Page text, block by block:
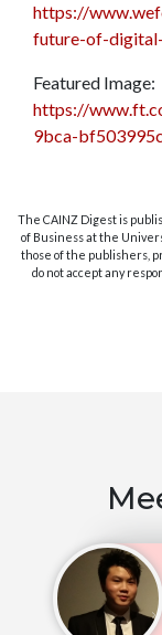
https://
future-of-
Featured Image:
https://
9bca-
The CAINZ Digest is
of Business at the
those of the publishers,
do not accept any